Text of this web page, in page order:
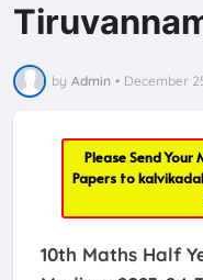
by Admin • December
Please Send
Papers to
10th Maths Half